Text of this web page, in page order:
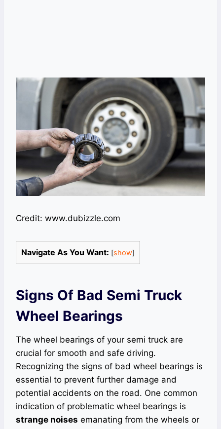
Credit: www.dubizzle.com
Navigate As You Want: [show]
Signs Of Bad Semi Truck
Wheel Bearings
The wheel bearings of your semi truck are
crucial for smooth and safe driving.
Recognizing the signs of bad wheel bearings is
essential to prevent further damage and
potential accidents on the road. One common
indication of problematic wheel bearings is
strange noises emanating from the wheels or